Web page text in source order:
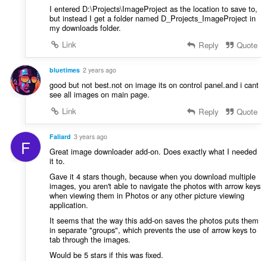
I entered D:\Projects\ImageProject as the location to save to,
but instead I get a folder named D_Projects_ImageProject in
my downloads folder.
Link
Reply Quote
bluetimes 2 years ago
good but not best.not on image its on control panel.and i cant
see all images on main page.
Link
Reply Quote
F Faliard 3 years ago
Great image downloader add-on. Does exactly what I needed
it to.
Gave it 4 stars though, because when you download multiple
images, you aren't able to navigate the photos with arrow keys
when viewing them in Photos or any other picture viewing
application.
It seems that the way this add-on saves the photos puts them
in separate "groups", which prevents the use of arrow keys to
tab through the images.
Would be 5 stars if this was fixed.